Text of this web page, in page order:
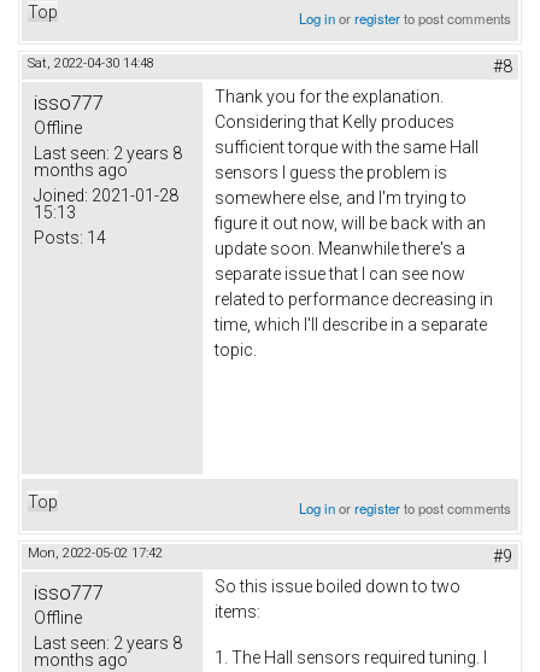
Top Log inorregisterto post comments
Sat, 2022-04-30 14:48 #8
isso777
Offline
Last seen: 2 years 8
months ago
Joined: 2021-01-28
15:13
Posts: 14
Thank you for the explanation.
Considering that Kelly produces
sufficient torque with the same Hall
sensors I guess the problem is
somewhere else, and I'm trying to
figure it out now, will be back with an
update soon. Meanwhile there's a
separate issue that I can see now
related to performance decreasing in
time, which I'll describe in a separate
topic.
Top Log inorregisterto post comments
Mon, 2022-05-02 17:42 #9
isso777
Offline
Last seen: 2 years 8
months ago
So this issue boiled down to two
items:
1. The Hall sensors required tuning. I